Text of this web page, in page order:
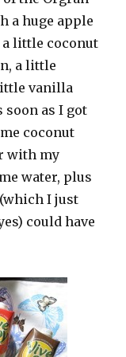
a huge apple
a little coconut
a little
vanilla
soon as I got
coconut
with my
water, plus
I just
could have